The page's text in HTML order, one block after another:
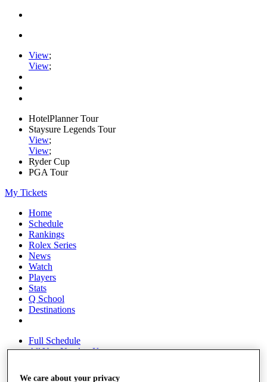
View;
View;
HotelPlanner Tour
Staysure Legends Tour
View;
View;
Ryder Cup
PGA Tour
My Tickets
Home
Schedule
Rankings
Rolex Series
News
Watch
Players
Stats
Q School
Destinations
Full Schedule
All You Need to Know
We care about your privacy